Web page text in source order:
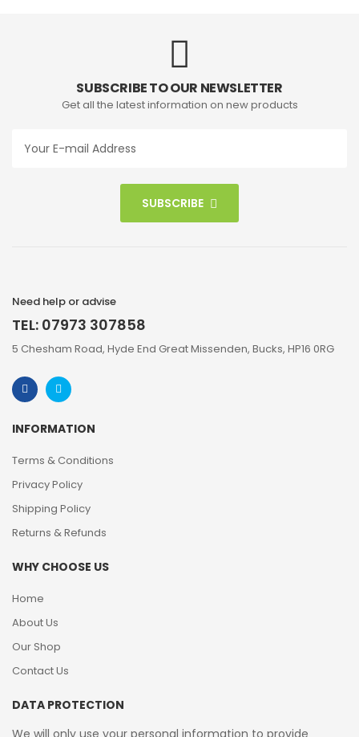
SUBSCRIBE TO OUR NEWSLETTER
Get all the latest information on new products
SUBSCRIBE
Need help or advise
TEL: 07973 307858
5 Chesham Road, Hyde End Great Missenden, Bucks, HP16 0RG
INFORMATION
Terms & Conditions
Privacy Policy
Shipping Policy
Returns & Refunds
WHY CHOOSE US
Home
About Us
Our Shop
Contact Us
DATA PROTECTION
We will only use your personal information to provide